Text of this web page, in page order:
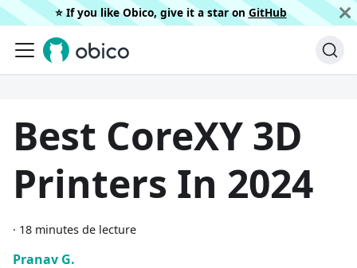
⭐️ If you like Obico, give it a star on GitHub
Best CoreXY 3D
Printers In 2024
· 18 minutes de lecture
Pranav G.